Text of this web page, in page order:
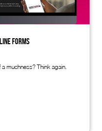
Forms
muchness? Think again.